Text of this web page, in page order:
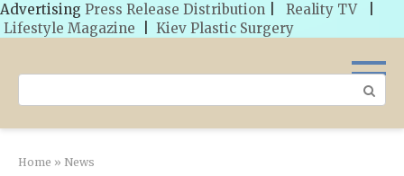
Advertising Press Release Distribution Reality TV
Lifestyle Magazine
Kiev Plastic Surgery
Search:
Home » News